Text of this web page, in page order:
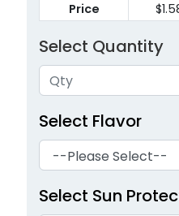
Price
Select Quantity
Select Flavor
Select Sun